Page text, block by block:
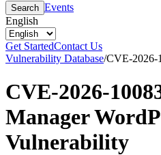
Search Events
English
Get StartedContact Us
Vulnerability Database/CVE-2026-
CVE-2026-
Manager
Vulnerability